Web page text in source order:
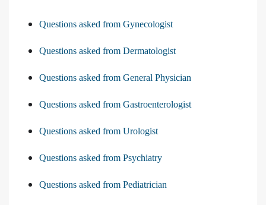
Questions asked from Gynecologist
Questions asked from Dermatologist
Questions asked from General Physician
Questions asked from Gastroenterologist
Questions asked from Urologist
Questions asked from Psychiatry
Questions asked from Pediatrician